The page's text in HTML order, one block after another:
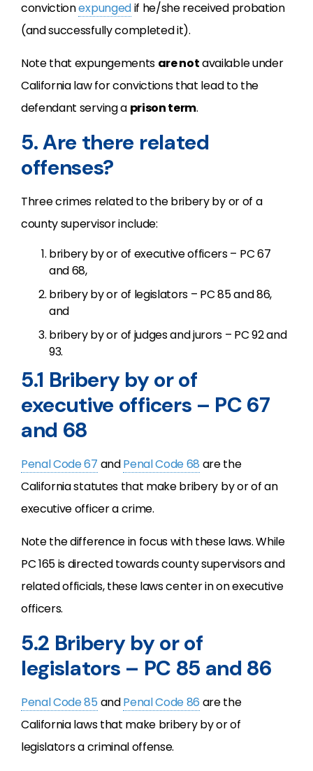
convictionexpungedif he/she received probation
(and successfully completed it).
Note that expungements are notavailable under
California law for convictions that lead to the
defendant serving a prison term.
5. Are there related
offenses?
Three crimes related to the bribery by or of a
county supervisor include:
bribery by or of executive officers – PC 67
and 68,
bribery by or of legislators – PC 85 and 86,
and
bribery by or of judges and jurors – PC 92 and
93.
5.1 Bribery by or of
executive officers – PC 67
and 68
Penal Code 67 andPenal Code 68 are the
California statutes that make bribery by or of an
executive officer a crime.
Note the difference in focus with these laws. While
PC 165 is directed towards county supervisors and
related officials, these laws center in on executive
officers.
5.2 Bribery by or of
legislators – PC 85 and 86
Penal Code 85 andPenal Code 86 are the
California laws that make bribery by or of
legislators a criminal offense.